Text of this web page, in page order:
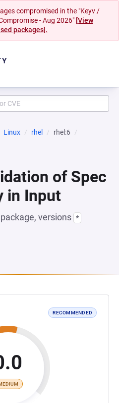
compromised in the "Keyv /
- Aug 2026" [View
packages].
Linux rhel
rhel:6
of Spec
in Input
package, versions *
RECOMMENDED